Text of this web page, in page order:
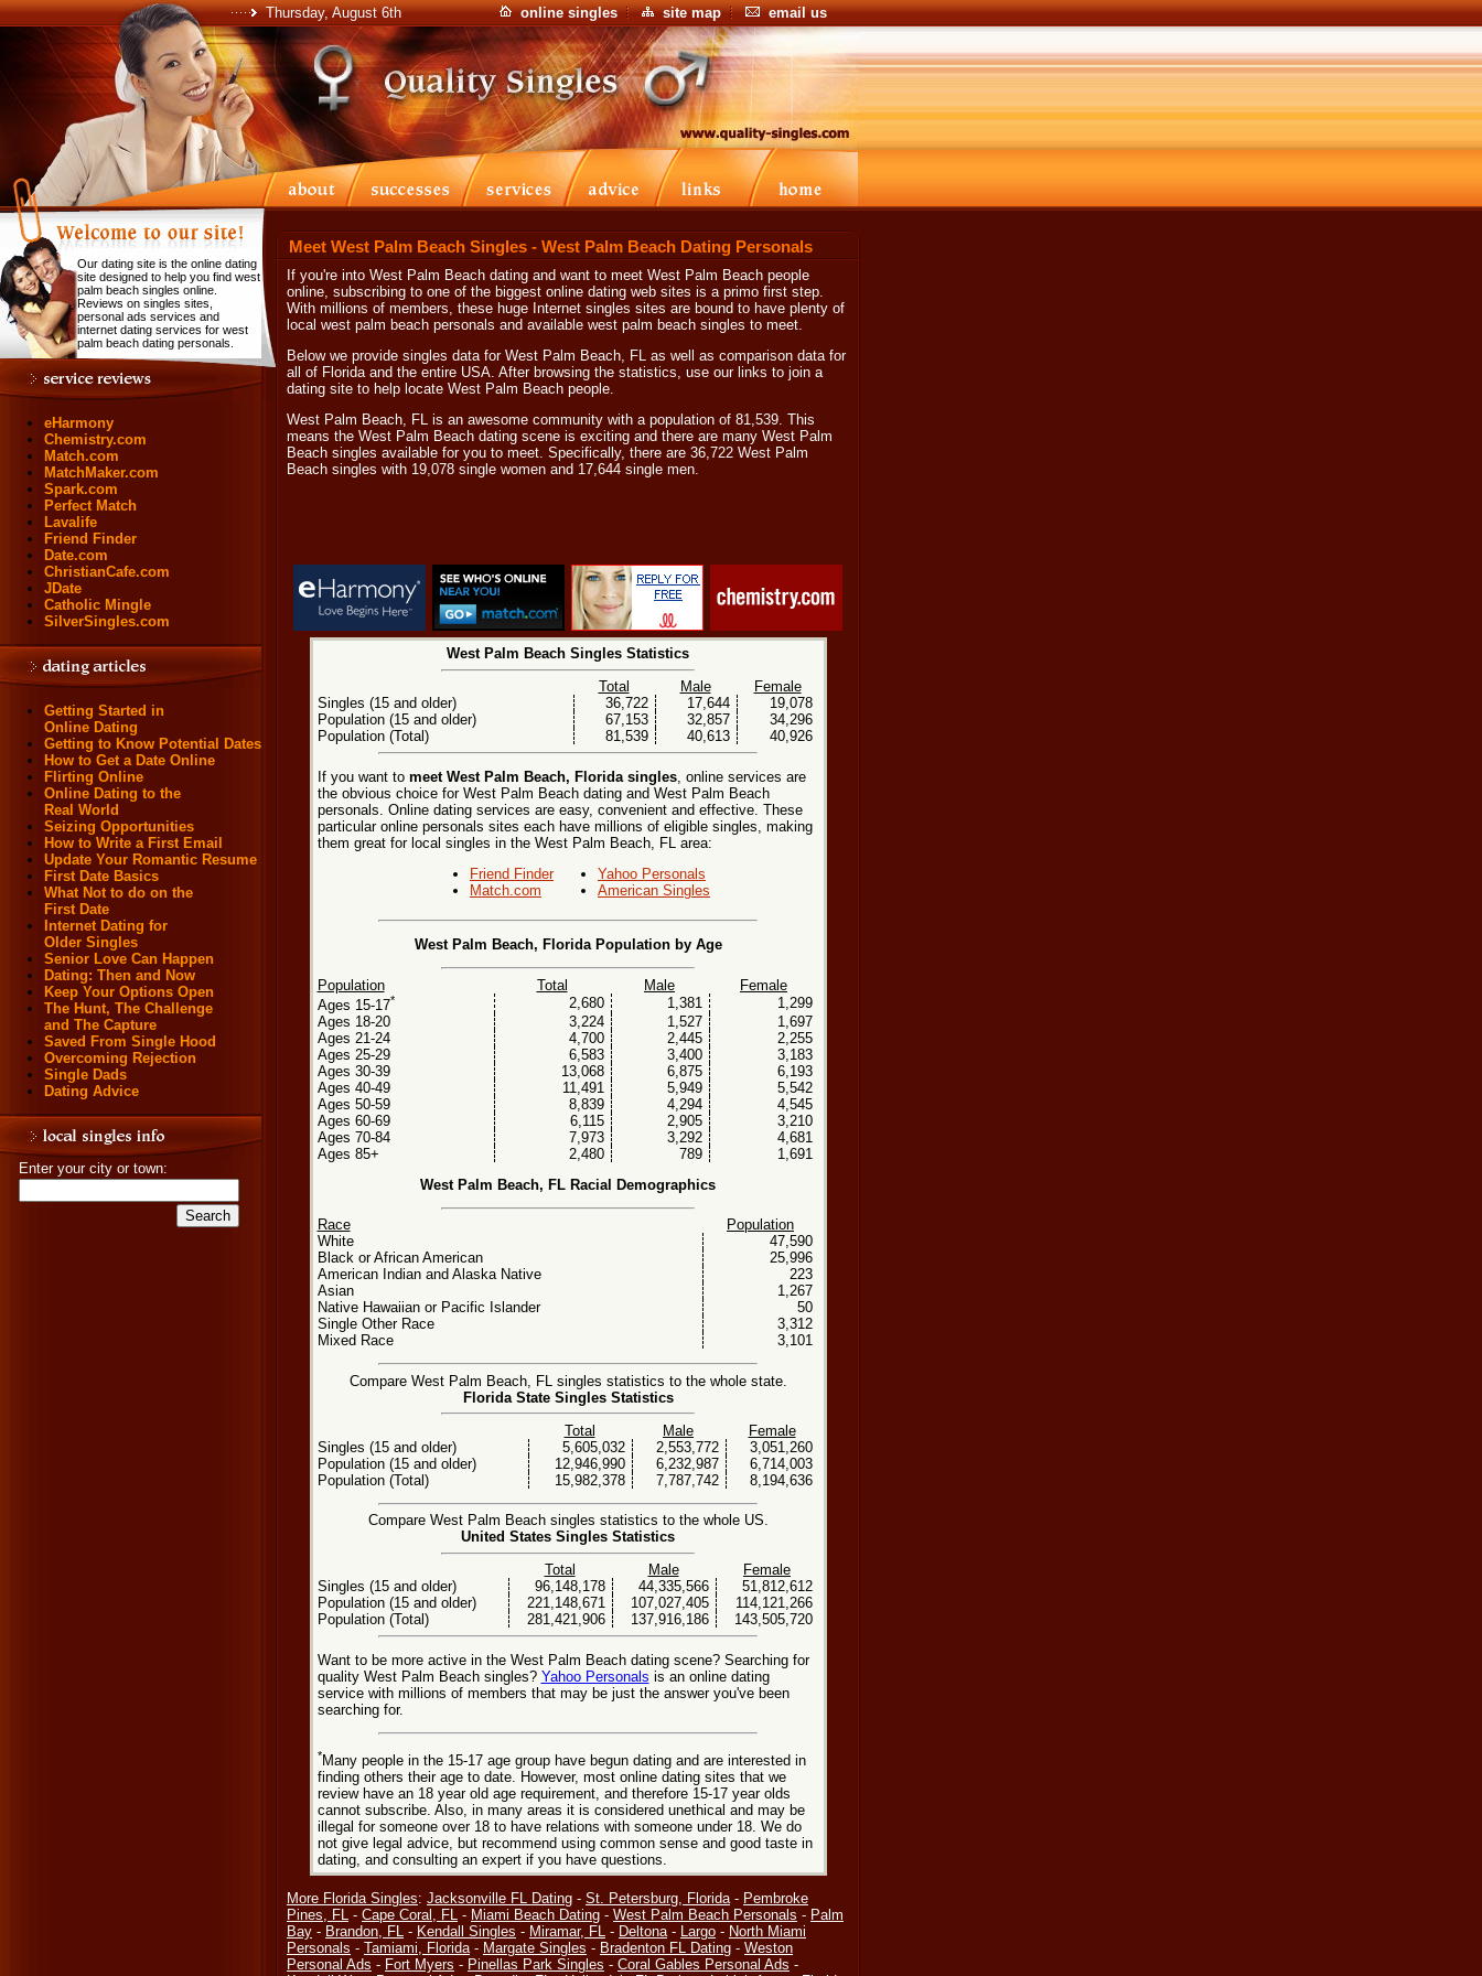
Thursday, August 6th online singles site map email us
Our dating site is the online dating
site designed to help you find west
palm beach singles online.
Reviews on singles sites,
personal ads services and
internet dating services for west
palm beach dating personals.
eHarmony
Chemistry.com
Match.com
MatchMaker.com
Spark.com
Perfect Match
Lavalife
Friend Finder
Date.com
ChristianCafe.com
JDate
Catholic Mingle
SilverSingles.com
Getting Started in
Online Dating
Getting to Know Potential Dates
How to Get a Date Online
Flirting Online
Online Dating to the
Real World
Seizing Opportunities
How to Write a First Email
Update Your Romantic Resume
First Date Basics
What Not to do on the
First Date
Internet Dating for
Older Singles
Senior Love Can Happen
Dating: Then and Now
Keep Your Options Open
The Hunt, The Challenge
and The Capture
Saved From Single Hood
Overcoming Rejection
Single Dads
Dating Advice
Enter your city or town:
Meet West Palm Beach Singles - West Palm Beach Dating Personals
If you're into West Palm Beach dating and want to meet West Palm Beach people
online, subscribing to one of the biggest online dating web sites is a primo first step.
With millions of members, these huge Internet singles sites are bound to have plenty of
local west palm beach personals and available west palm beach singles to meet.
Below we provide singles data for West Palm Beach, FL as well as comparison data for
all of Florida and the entire USA. After browsing the statistics, use our links to join a
dating site to help locate West Palm Beach people.
West Palm Beach, FL is an awesome community with a population of 81,539. This
means the West Palm Beach dating scene is exciting and there are many West Palm
Beach singles available for you to meet. Specifically, there are 36,722 West Palm
Beach singles with 19,078 single women and 17,644 single men.
West Palm Beach Singles Statistics
Total
Male
Female
Singles (15 and older)
36,722 17,644
19,078
Population (15 and older)
67,153 32,857
34,296
Population (Total)
81,539 40,613 40,926
If you want to meet West Palm Beach, Florida singles, online services are
the obvious choice for West Palm Beach dating and West Palm Beach
personals. Online dating services are easy, convenient and effective. These
particular online personals sites each have millions of eligible singles, making
them great for local singles in the West Palm Beach, FL area:
Friend Finder
Match.com
Yahoo Personals
American Singles
West Palm Beach, Florida Population by Age
Population Total Male
Female
Ages 15-17* 2,680 1,381
1,299
Ages 18-20
3,224 1,527
1,697
Ages 21-24
4,700 2,445
2,255
Ages 25-29
6,583 3,400
3,183
Ages 30-39
13,068 6,875
6,193
Ages 40-49
11,491 5,949
5,542
Ages 50-59
8,839 4,294
4,545
Ages 60-69
6,115 2,905
3,210
Ages 70-84
7,973 3,292
4,681
Ages 85+
2,480 789
1,691
West Palm Beach, FL Racial Demographics
Race
Population
White
47,590
Black or African American
25,996
American Indian and Alaska Native
223
Asian
1,267
Native Hawaiian or Pacific Islander
50
Single Other Race
3,312
Mixed Race
3,101
Compare West Palm Beach, FL singles statistics to the whole state.
Florida State Singles Statistics
Total
Male
Female
Singles (15 and older)
5,605,032 2,553,772
3,051,260
Population (15 and older)
12,946,990 6,232,987
6,714,003
Population (Total)
15,982,378 7,787,742 8,194,636
Compare West Palm Beach singles statistics to the whole US.
United States Singles Statistics
Total
Male
Female
Singles (15 and older)
96,148,178 44,335,566
51,812,612
Population (15 and older)
221,148,671 107,027,405
114,121,266
Population (Total)
281,421,906 137,916,186 143,505,720
Want to be more active in the West Palm Beach dating scene? Searching for
quality West Palm Beach singles? Yahoo Personals is an online dating
service with millions of members that may be just the answer you've been
searching for.
*Many people in the 15-17 age group have begun dating and are interested in
finding others their age to date. However, most online dating sites that we
review have an 18 year old age requirement, and therefore 15-17 year olds
cannot subscribe. Also, in many areas it is considered unethical and may be
illegal for someone over 18 to have relations with someone under 18. We do
not give legal advice, but recommend using common sense and good taste in
dating, and consulting an expert if you have questions.
More Florida Singles: Jacksonville FL Dating - St. Petersburg, Florida- Pembroke
Pines, FL - Cape Coral, FL - Miami Beach Dating - West Palm Beach Personals - Palm
Bay - Brandon, FL - Kendall Singles - Miramar, FL - Deltona- Largo - North Miami
Personals - Tamiami, Florida- Margate Singles - Bradenton FL Dating - Weston
Personal Ads - Fort Myers - Pinellas Park Singles - Coral Gables Personal Ads -